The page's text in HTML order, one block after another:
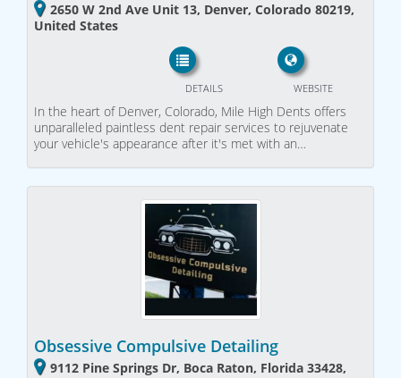
2650 W 2nd Ave Unit 13, Denver, Colorado 80219,
United States
WEBSITE
DETAILS
In the heart of Denver, Colorado, Mile High Dents offers
unparalleled paintless dent repair services to rejuvenate
your vehicle's appearance after it's met with an…
Obsessive Compulsive Detailing
9112 Pine Springs Dr, Boca Raton, Florida 33428,